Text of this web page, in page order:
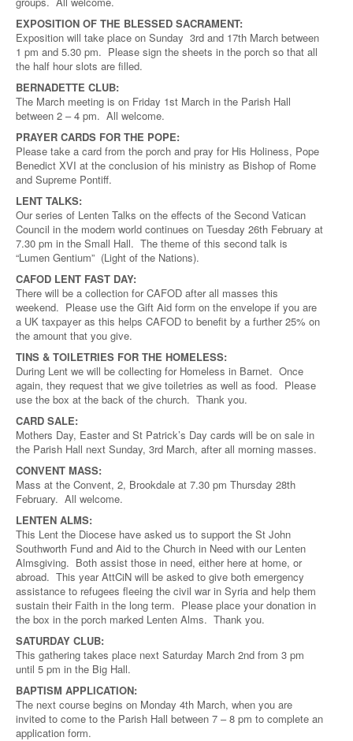
EXPOSITION OF THE BLESSED SACRAMENT:
Exposition will take place on Sunday 3rd and 17th March between
1 pm and 5.30 pm. Please sign the sheets in the porch so that all
the half hour slots are filled.
BERNADETTE CLUB:
The March meeting is on Friday 1st March in the Parish Hall
between 2 – 4 pm. All welcome.
PRAYER CARDS FOR THE POPE:
Please take a card from the porch and pray for His Holiness, Pope
Benedict XVI at the conclusion of his ministry as Bishop of Rome
and Supreme Pontiff.
LENT TALKS:
Our series of Lenten Talks on the effects of the Second Vatican
Council in the modern world continues on Tuesday 26th February at
7.30 pm in the Small Hall. The theme of this second talk is
“Lumen Gentium” (Light of the Nations).
CAFOD LENT FAST DAY:
There will be a collection for CAFOD after all masses this
weekend. Please use the Gift Aid form on the envelope if you are
a UK taxpayer as this helps CAFOD to benefit by a further 25% on
the amount that you give.
TINS & TOILETRIES FOR THE HOMELESS:
During Lent we will be collecting for Homeless in Barnet. Once
again, they request that we give toiletries as well as food. Please
use the box at the back of the church. Thank you.
CARD SALE:
Mothers Day, Easter and St Patrick’s Day cards will be on sale in
the Parish Hall next Sunday, 3rd March, after all morning masses.
CONVENT MASS:
Mass at the Convent, 2, Brookdale at 7.30 pm Thursday 28th
February. All welcome.
LENTEN ALMS:
This Lent the Diocese have asked us to support the St John
Southworth Fund and Aid to the Church in Need with our Lenten
Almsgiving. Both assist those in need, either here at home, or
abroad. This year AttCiN will be asked to give both emergency
assistance to refugees fleeing the civil war in Syria and help them
sustain their Faith in the long term. Please place your donation in
the box in the porch marked Lenten Alms. Thank you.
SATURDAY CLUB:
This gathering takes place next Saturday March 2nd from 3 pm
until 5 pm in the Big Hall.
BAPTISM APPLICATION:
The next course begins on Monday 4th March, when you are
invited to come to the Parish Hall between 7 – 8 pm to complete an
application form.